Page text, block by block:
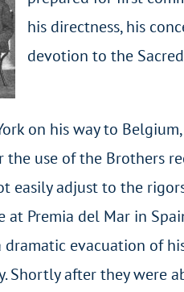
his directness, his
devotion to the
on his way to
use of the Brothers
easily adjust to the
Premia del Mar in
evacuation of
Shortly after they were